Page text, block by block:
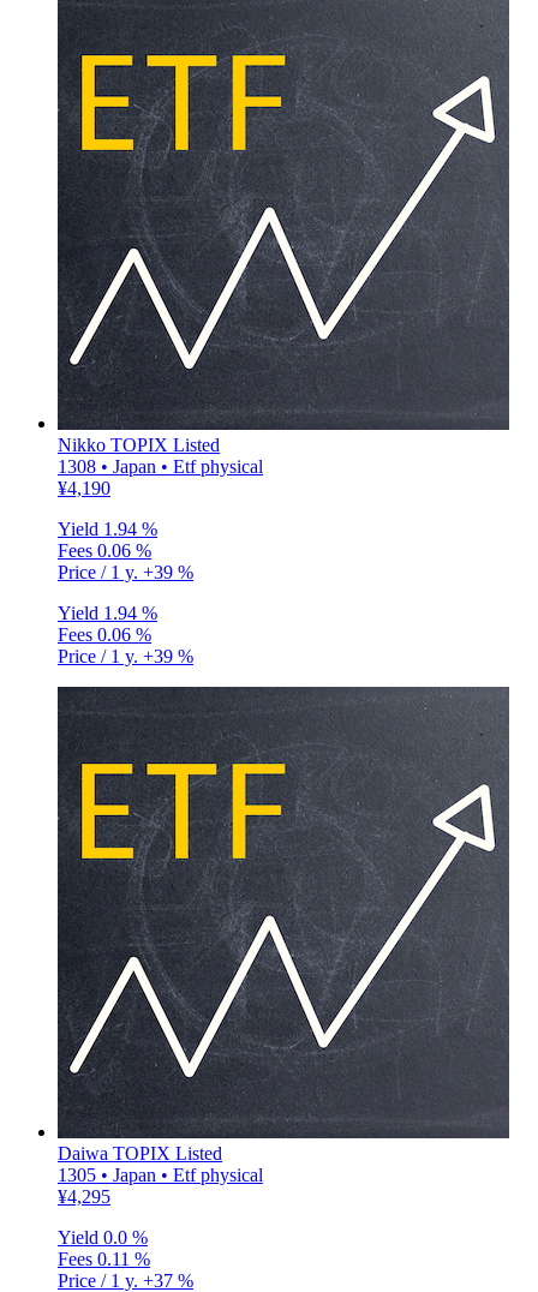
Nikko TOPIX Listed
1308 • Japan • Etf physical
¥4,190
Yield 1.94 %
Fees 0.06 %
Price / 1 y. +39 %
Yield 1.94 %
Fees 0.06 %
Price / 1 y. +39 %
Daiwa TOPIX Listed
1305 • Japan • Etf physical
¥4,295
Yield 0.0 %
Fees 0.11 %
Price / 1 y. +37 %